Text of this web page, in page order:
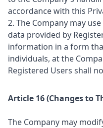
accordance with this
2. The Company may
data provided by
information in a form
individuals, at the
Registered Users shall
Article 16 (Changes to
The Company may